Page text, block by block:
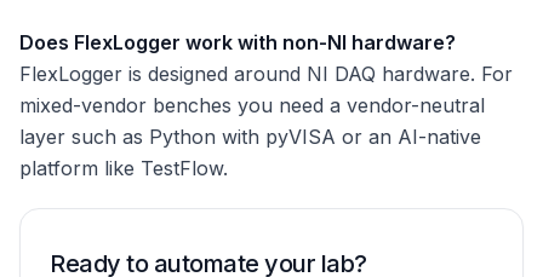
Does FlexLogger work with non-NI hardware?
FlexLogger is designed around NI DAQ hardware. For
mixed-vendor benches you need a vendor-neutral
layer such as Python with pyVISA or an AI-native
platform like TestFlow.
Ready to automate your lab?